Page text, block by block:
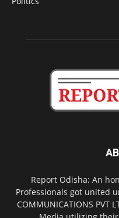
Report Odisha: An
Professionals got united
COMMUNICATIONS PVT